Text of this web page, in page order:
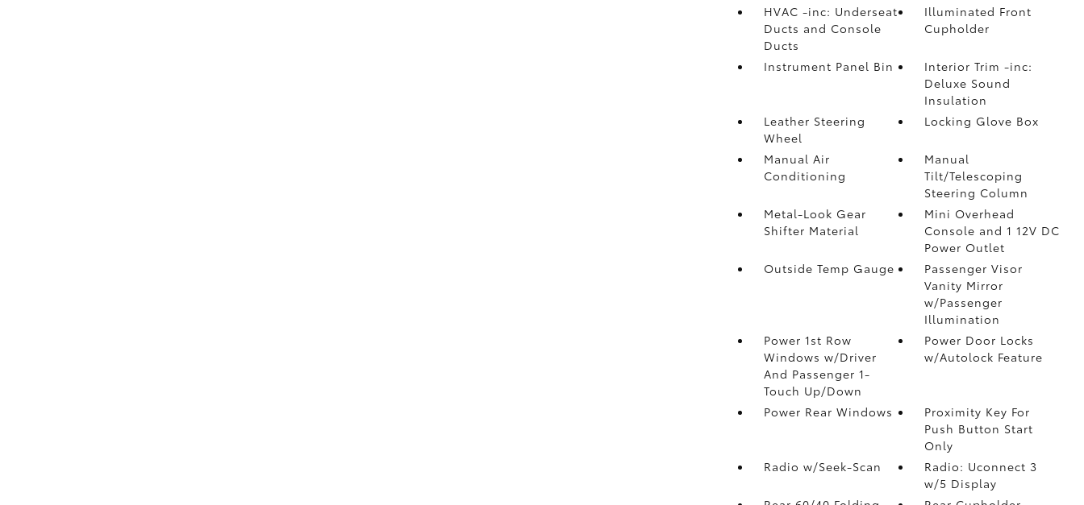
HVAC -inc: Underseat
Ducts and Console
Ducts
Illuminated Front
Cupholder
Instrument Panel Bin
Interior Trim -inc:
Deluxe Sound
Insulation
Leather Steering
Wheel
Locking Glove Box
Manual Air
Conditioning
Manual
Tilt/Telescoping
Steering Column
Metal-Look Gear
Shifter Material
Mini Overhead
Console and 1 12V DC
Power Outlet
Outside Temp Gauge
Passenger Visor
Vanity Mirror
w/Passenger
Illumination
Power 1st Row
Windows w/Driver
And Passenger 1-
Touch Up/Down
Power Door Locks
w/Autolock Feature
Power Rear Windows
Proximity Key For
Push Button Start
Only
Radio w/Seek-Scan
Radio: Uconnect 3
w/5 Display